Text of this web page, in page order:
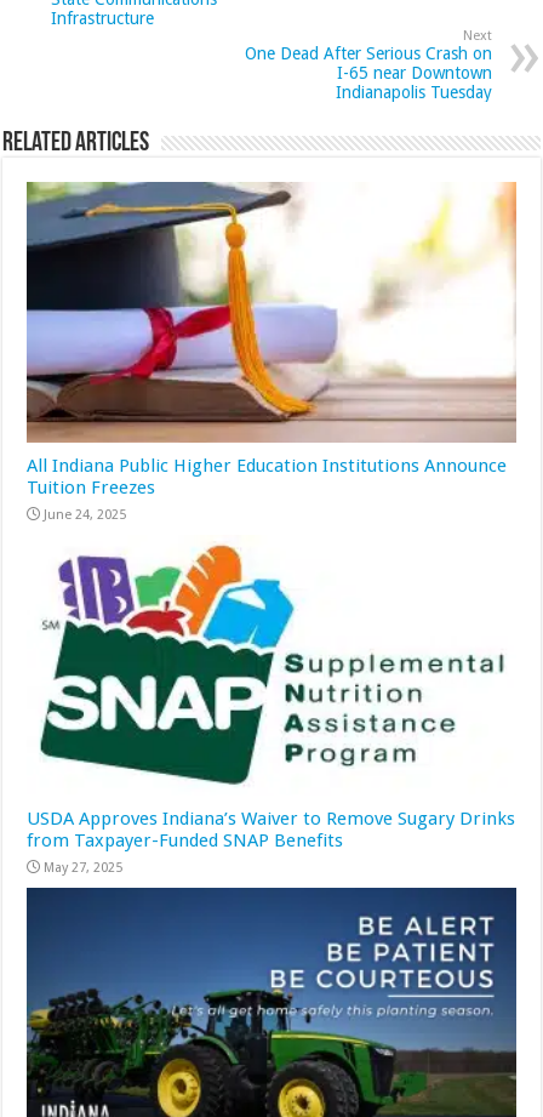
Infrastructure
Next
One Dead After Serious Crash on
I-65 near Downtown
Indianapolis Tuesday
Related Articles
All Indiana Public Higher Education Institutions Announce
Tuition Freezes
June 24, 2025
USDA Approves Indiana’s Waiver to Remove Sugary Drinks
from Taxpayer-Funded SNAP Benefits
May 27, 2025